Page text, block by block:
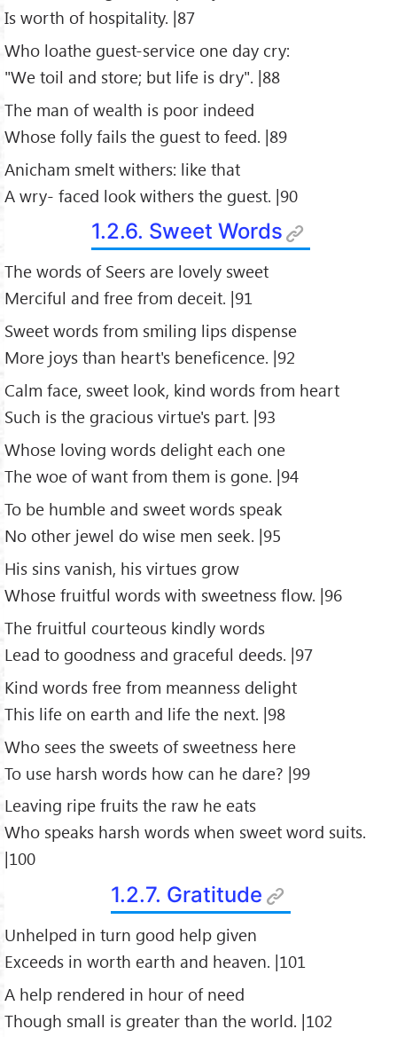
Is worth of hospitality. |87
Who loathe guest-service one day cry:
"We toil and store; but life is dry". |88
The man of wealth is poor indeed
Whose folly fails the guest to feed. |89
Anicham smelt withers: like that
A wry- faced look withers the guest. |90
1.2.6. Sweet Words
The words of Seers are lovely sweet
Merciful and free from deceit. |91
Sweet words from smiling lips dispense
More joys than heart's beneficence. |92
Calm face, sweet look, kind words from heart
Such is the gracious virtue's part. |93
Whose loving words delight each one
The woe of want from them is gone. |94
To be humble and sweet words speak
No other jewel do wise men seek. |95
His sins vanish, his virtues grow
Whose fruitful words with sweetness flow. |96
The fruitful courteous kindly words
Lead to goodness and graceful deeds. |97
Kind words free from meanness delight
This life on earth and life the next. |98
Who sees the sweets of sweetness here
To use harsh words how can he dare? |99
Leaving ripe fruits the raw he eats
Who speaks harsh words when sweet word suits.
|100
1.2.7. Gratitude
Unhelped in turn good help given
Exceeds in worth earth and heaven. |101
A help rendered in hour of need
Though small is greater than the world. |102